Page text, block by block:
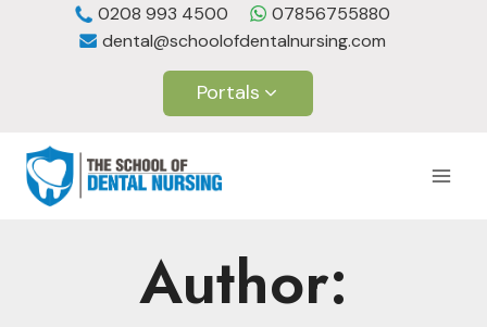
0208 993 4500
07856755880
dental@schoolofdentalnursing.com
Portals
Author: